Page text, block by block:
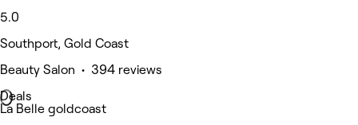
5.0
Southport, Gold Coast
Beauty Salon • 394 reviews
Deals
La Belle goldcoast